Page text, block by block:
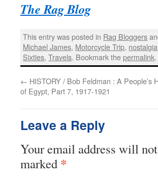
The Rag Blog
This entry was posted in Rag Bloggers
Michael James, Motorcycle Trip, nostalgia
Sixties,Travels. Bookmark thepermalink.
← HISTORY / Bob Feldman : A People’s
of Egypt, Part 7, 1917-1921
Leave a Reply
Your email address will
marked *